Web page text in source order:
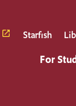
Starfish
For